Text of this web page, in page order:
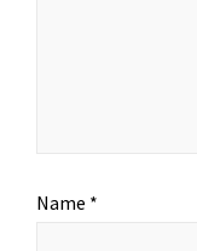
Name *